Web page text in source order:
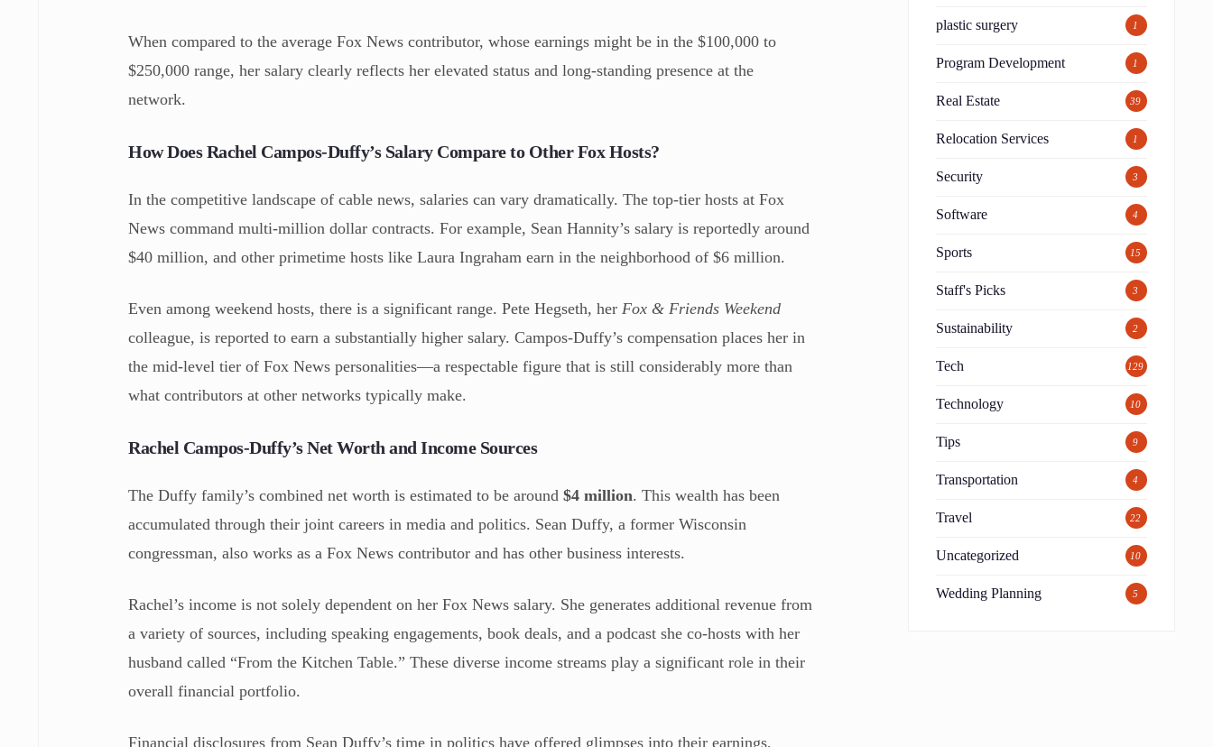
When compared to the average Fox News contributor, whose earnings might be in the $100,000 to
$250,000 range, her salary clearly reflects her elevated status and long-standing presence at the
network.
How Does Rachel Campos-Duffy’s Salary Compare to Other Fox Hosts?
In the competitive landscape of cable news, salaries can vary dramatically. The top-tier hosts at Fox
News command multi-million dollar contracts. For example, Sean Hannity’s salary is reportedly around
$40 million, and other primetime hosts like Laura Ingraham earn in the neighborhood of $6 million.
Even among weekend hosts, there is a significant range. Pete Hegseth, her Fox & Friends Weekend
colleague, is reported to earn a substantially higher salary. Campos-Duffy’s compensation places her in
the mid-level tier of Fox News personalities—a respectable figure that is still considerably more than
what contributors at other networks typically make.
Rachel Campos-Duffy’s Net Worth and Income Sources
The Duffy family’s combined net worth is estimated to be around$4 million. This wealth has been
accumulated through their joint careers in media and politics. Sean Duffy, a former Wisconsin
congressman, also works as a Fox News contributor and has other business interests.
Rachel’s income is not solely dependent on her Fox News salary. She generates additional revenue from
a variety of sources, including speaking engagements, book deals, and a podcast she co-hosts with her
husband called “From the Kitchen Table.” These diverse income streams play a significant role in their
overall financial portfolio.
Financial disclosures from Sean Duffy’s time in politics have offered glimpses into their earnings,
plastic surgery 1
Program Development 1
Real Estate 39
Relocation Services 1
Security 3
Software 4
Sports 15
Staff's Picks 3
Sustainability 2
Tech 129
Technology 10
Tips 9
Transportation 4
Travel 22
Uncategorized 10
Wedding Planning 5